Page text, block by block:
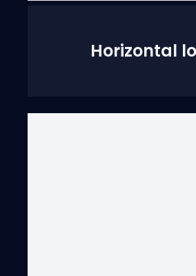
Horizontal